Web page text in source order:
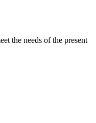
the needs of the present